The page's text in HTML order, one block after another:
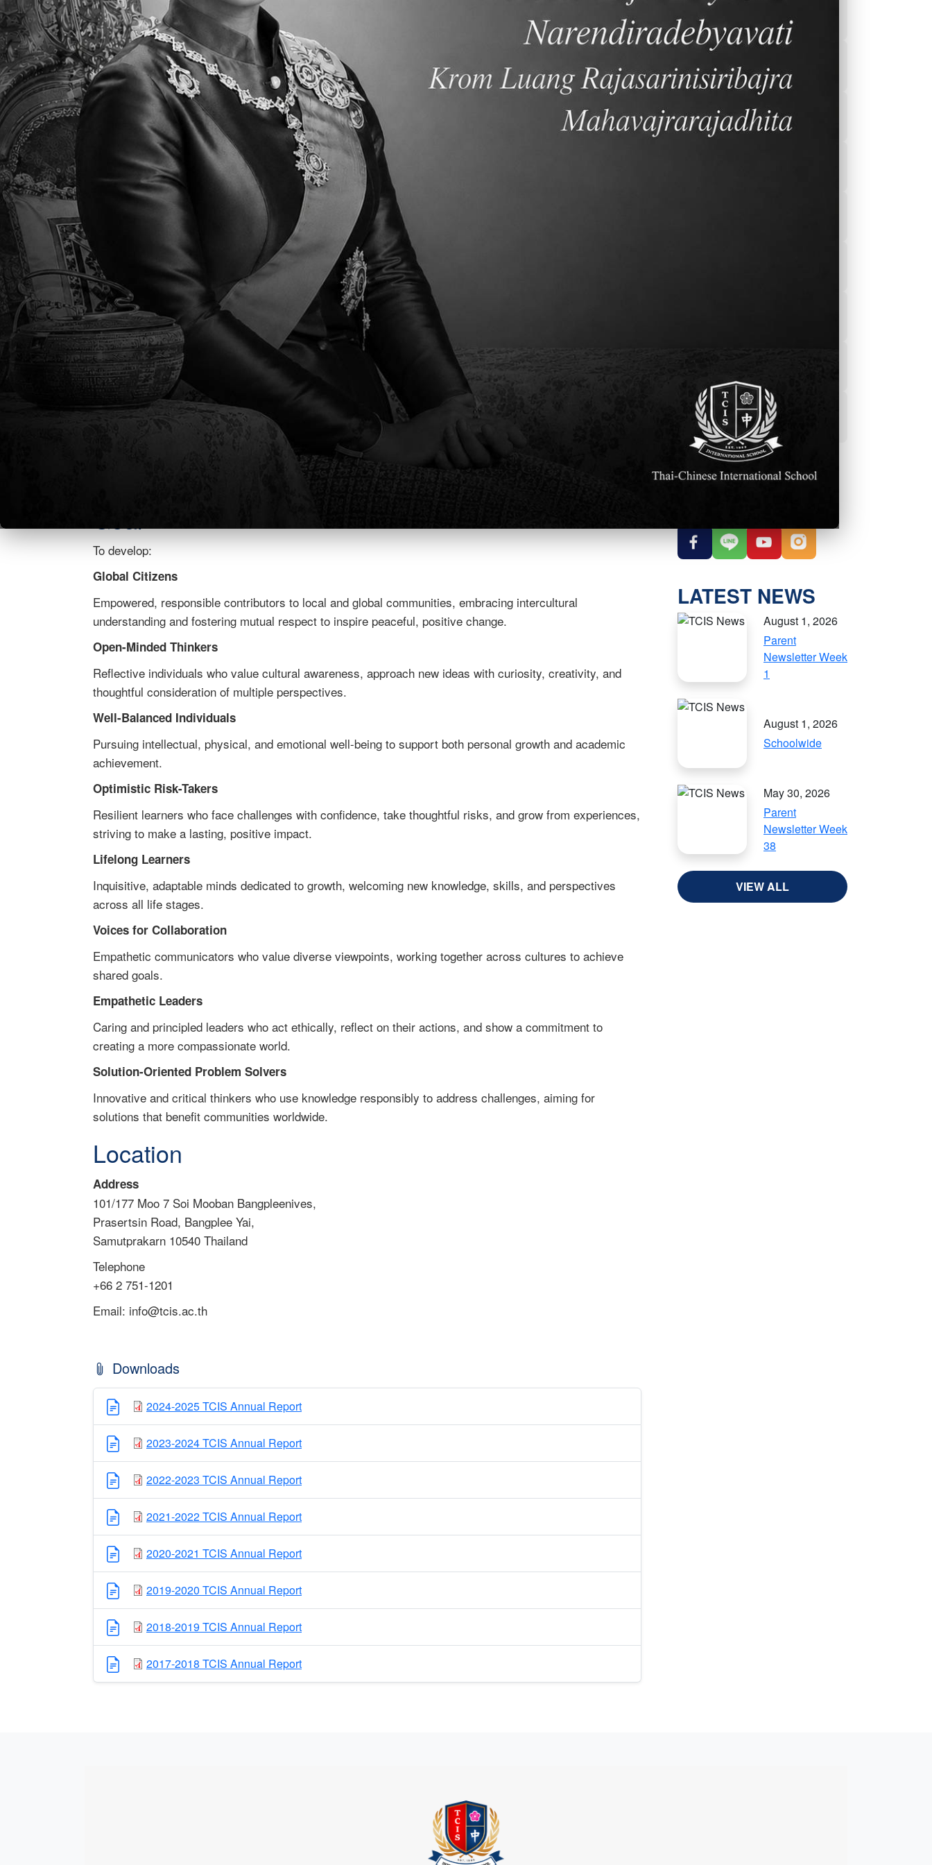
Association of Schools and Colleges (WASC) and offer multiple Advanced Placement high school
courses.
We take pride in our daily instruction in Chinese and in Thai languages. Our graduates are regularly
accepted at major colleges and universities in North America, Asia and Europe.
Mission
The TCIS MISSION is to deliver a challenging, inquiry-based international education that builds
knowledgeable, compassionate leaders. We develop critical thinkers and multilingual communicators
fluent in English, Chinese, and Thai, empowering them to impact communities and foster a peaceful,
inclusive world.
The TCIS VISION is to empower students with diverse academic pathways that foster critical thinking,
collaboration, and communication. We strive to develop compassionate, knowledgeable leaders who
embrace intercultural understanding and respect. Through rigorous international education, we inspire
students to become lifelong learners and responsible global citizens.
Philosophy
It is the TCIS PHILOSOPHY that our community is responsible for the continued growth of each student.
We believe that a rigorous education with a strong sense of ethics and values encourages and helps
students become caring lifelong learners and global leaders who will help to make the world a better
place. We are a compassionate, ethical, and diverse community. We act with integrity and respect,
embracing creativity and balance. We value diversity, willingness to collaborate, and are committed to
Goal
To develop:
Global Citizens
Empowered, responsible contributors to local and global communities, embracing intercultural
understanding and fostering mutual respect to inspire peaceful, positive change.
Open-Minded Thinkers
Reflective individuals who value cultural awareness, approach new ideas with curiosity, creativity, and
thoughtful consideration of multiple perspectives.
Well-Balanced Individuals
Pursuing intellectual, physical, and emotional well-being to support both personal growth and academic
achievement.
Optimistic Risk-Takers
Resilient learners who face challenges with confidence, take thoughtful risks, and grow from experiences,
striving to make a lasting, positive impact.
Lifelong Learners
Inquisitive, adaptable minds dedicated to growth, welcoming new knowledge, skills, and perspectives
across all life stages.
Voices for Collaboration
Empathetic communicators who value diverse viewpoints, working together across cultures to achieve
shared goals.
Empathetic Leaders
Caring and principled leaders who act ethically, reflect on their actions, and show a commitment to
creating a more compassionate world.
Solution-Oriented Problem Solvers
Innovative and critical thinkers who use knowledge responsibly to address challenges, aiming for
solutions that benefit communities worldwide.
Location
Address
101/177 Moo 7 Soi Mooban Bangpleenives,
Prasertsin Road, Bangplee Yai,
Samutprakarn 10540 Thailand
Telephone
+66 2 751-1201
Email: info@tcis.ac.th
Downloads
2024-2025 TCIS Annual Report
2023-2024 TCIS Annual Report
2022-2023 TCIS Annual Report
2021-2022 TCIS Annual Report
2020-2021 TCIS Annual Report
2019-2020 TCIS Annual Report
2018-2019 TCIS Annual Report
2017-2018 TCIS Annual Report
Program(ASEP)
Student Parent
OUR SOCIAL
LATEST NEWS
August 1, 2026
Parent
Newsletter Week
1
August 1, 2026
Schoolwide
May 30, 2026
Parent
Newsletter Week
38
VIEW ALL